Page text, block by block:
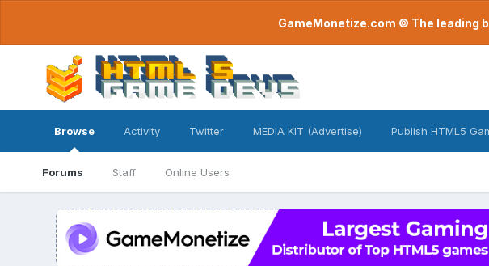
GameMonetize.com © The leading
Browse
Forums Staff Online Users
Activity Twitter MEDIA KIT (Advertise) Publish HTML5